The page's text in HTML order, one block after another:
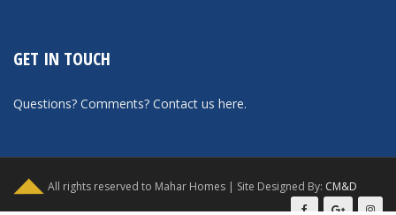
GET IN TOUCH
Questions? Comments? Contact us here.
All rights reserved to Mahar Homes | Site Designed By: CM&D